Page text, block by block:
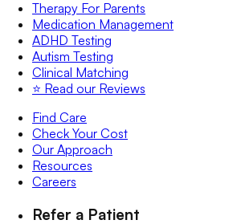
Therapy For Parents
Medication Management
ADHD Testing
Autism Testing
Clinical Matching
⭐️ Read our Reviews
Find Care
Check Your Cost
Our Approach
Resources
Careers
Refer a Patient